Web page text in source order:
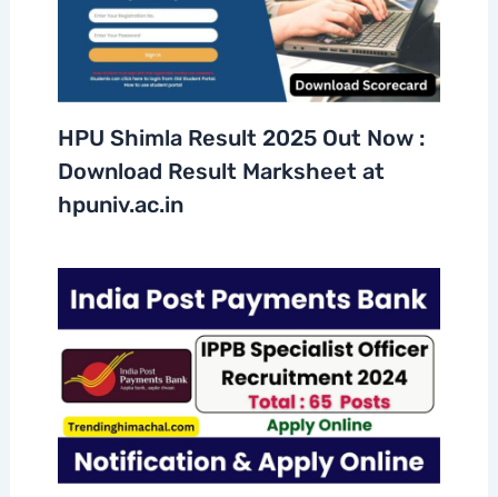
HPU Shimla Result 2025 Out Now :
Download Result Marksheet at
hpuniv.ac.in